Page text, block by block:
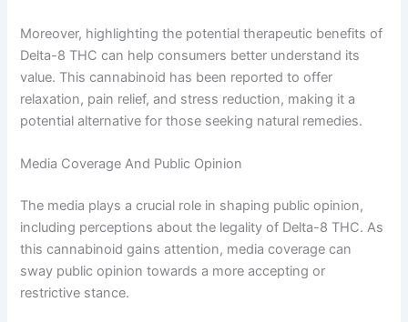
Moreover, highlighting the potential therapeutic benefits of
Delta-8 THC can help consumers better understand its
value. This cannabinoid has been reported to offer
relaxation, pain relief, and stress reduction, making it a
potential alternative for those seeking natural remedies.
Media Coverage And Public Opinion
The media plays a crucial role in shaping public opinion,
including perceptions about the legality of Delta-8 THC. As
this cannabinoid gains attention, media coverage can
sway public opinion towards a more accepting or
restrictive stance.